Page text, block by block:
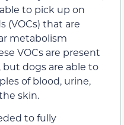
to pick up on
(VOCs) that are
metabolism
VOCs are present
dogs are able to
of blood, urine,
skin.
to fully